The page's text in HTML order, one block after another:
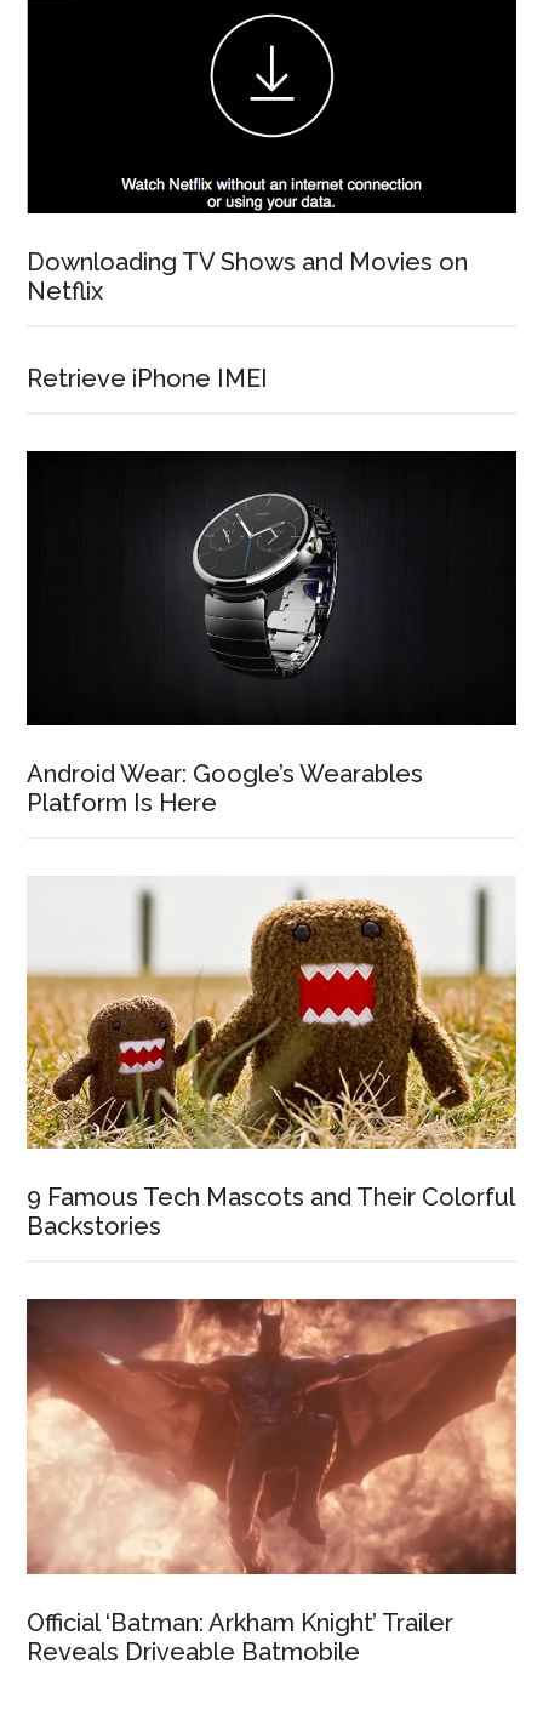
Downloading TV Shows and Movies on
Netflix
Retrieve iPhone IMEI
Android Wear: Google’s Wearables
Platform Is Here
9 Famous Tech Mascots and Their Colorful
Backstories
Official ‘Batman: Arkham Knight’ Trailer
Reveals Driveable Batmobile